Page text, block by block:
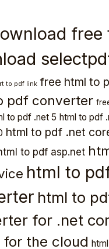
free
to pdf link free html to
pdf converter
to pdf .net 5 html to pdf
html to pdf .net
to pdf asp.net
html to
html to
for .net
the cloud